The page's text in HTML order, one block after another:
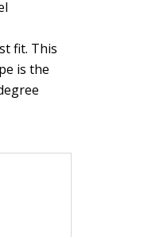
fit. This
is the